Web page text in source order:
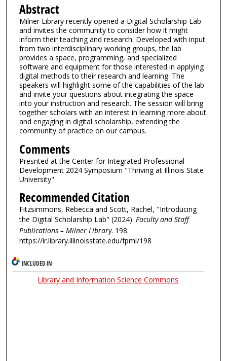
Abstract
Milner Library recently opened a Digital Scholarship Lab
and invites the community to consider how it might
inform their teaching and research. Developed with input
from two interdisciplinary working groups, the lab
provides a space, programming, and specialized
software and equipment for those interested in applying
digital methods to their research and learning. The
speakers will highlight some of the capabilities of the lab
and invite your questions about integrating the space
into your instruction and research. The session will bring
together scholars with an interest in learning more about
and engaging in digital scholarship, extending the
community of practice on our campus.
Comments
Presnted at the Center for Integrated Professional
Development 2024 Symposium "Thriving at Illinois State
University"
Recommended Citation
Fitzsimmons, Rebecca and Scott, Rachel, "Introducing
the Digital Scholarship Lab" (2024). Faculty and Staff
Publications – Milner Library. 198.
https://ir.library.illinoisstate.edu/fpml/198
INCLUDED IN
Library and Information Science Commons